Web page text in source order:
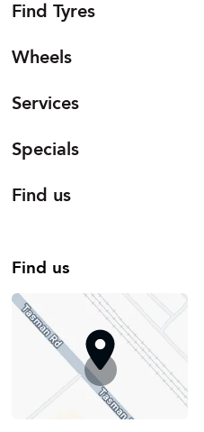
Find Tyres
Wheels
Services
Specials
Find us
Find us